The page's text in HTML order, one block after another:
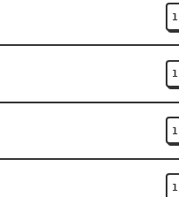
1
1
1
1